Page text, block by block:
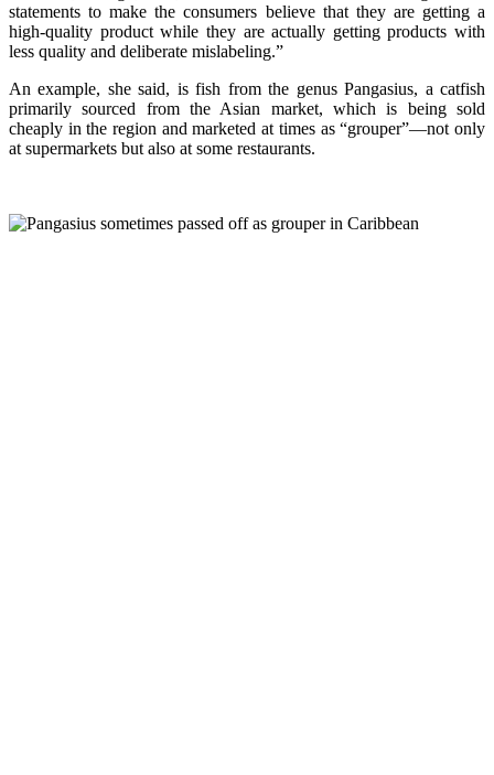
statements to make the consumers believe that they are getting a
high-quality product while they are actually getting products with
less quality and deliberate mislabeling.”
An example, she said, is fish from the genus Pangasius, a catfish
primarily sourced from the Asian market, which is being sold
cheaply in the region and marketed at times as “grouper”—not only
at supermarkets but also at some restaurants.